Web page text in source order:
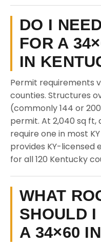
DO I
FOR A
IN
Permit requirements
counties. Structures
(commonly 144 or
permit. At 2,040 sq
require one in most
provides KY-licensed
for all 120 Kentucky
WHAT
SHOULD
A 34×60